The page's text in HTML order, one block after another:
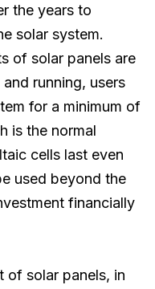
the years to
solar system.
of solar panels are
running, users
for a minimum of
is the normal
cells last even
used beyond the
financially
of solar panels, in